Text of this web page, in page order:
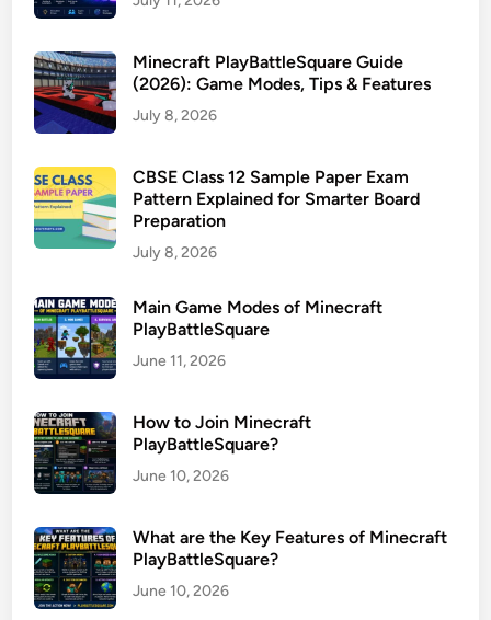
Minecraft PlayBattleSquare Guide
(2026): Game Modes, Tips & Features
July 8, 2026
CBSE Class 12 Sample Paper Exam
Pattern Explained for Smarter Board
Preparation
July 8, 2026
Main Game Modes of Minecraft
PlayBattleSquare
June 11, 2026
How to Join Minecraft
PlayBattleSquare?
June 10, 2026
What are the Key Features of Minecraft
PlayBattleSquare?
June 10, 2026